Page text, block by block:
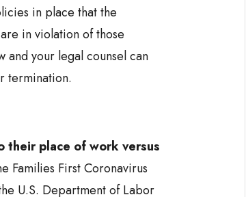
in place that the
in violation of those
and your legal counsel can
termination.
their place of work versus
Families First Coronavirus
U.S. Department of Labor